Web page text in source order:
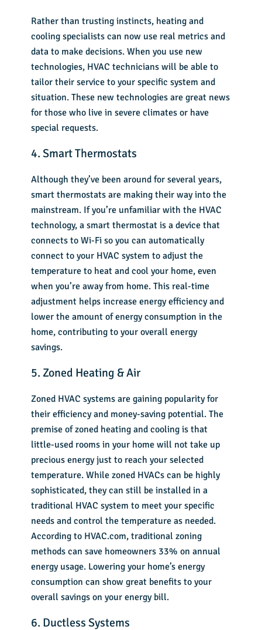
Rather than trusting instincts, heating and
cooling specialists can now use real metrics and
data to make decisions. When you use new
technologies, HVAC technicians will be able to
tailor their service to your specific system and
situation. These new technologies are great news
for those who live in severe climates or have
special requests.
4. Smart Thermostats
Although they’ve been around for several years,
smart thermostats are making their way into the
mainstream. If you’re unfamiliar with the HVAC
technology, a smart thermostat is a device that
connects to Wi-Fi so you can automatically
connect to your HVAC system to adjust the
temperature to heat and cool your home, even
when you’re away from home. This real-time
adjustment helps increase energy efficiency and
lower the amount of energy consumption in the
home, contributing to your overall energy
savings.
5. Zoned Heating & Air
Zoned HVAC systems are gaining popularity for
their efficiency and money-saving potential. The
premise of zoned heating and cooling is that
little-used rooms in your home will not take up
precious energy just to reach your selected
temperature. While zoned HVACs can be highly
sophisticated, they can still be installed in a
traditional HVAC system to meet your specific
needs and control the temperature as needed.
According to HVAC.com, traditional zoning
methods can save homeowners 33% on annual
energy usage. Lowering your home’s energy
consumption can show great benefits to your
overall savings on your energy bill.
6. Ductless Systems